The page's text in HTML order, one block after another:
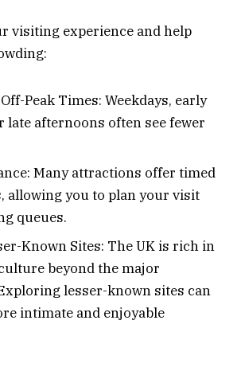
visiting experience and help
Peak Times: Weekdays, early
late afternoons often see fewer
Many attractions offer timed
allowing you to plan your visit
queues.
Known Sites: The UK is rich in
beyond the major
lesser-known sites can
intimate and enjoyable